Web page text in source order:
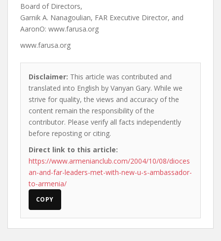
Board of Directors,
Garnik A. Nanagoulian, FAR Executive Director, and
AaronO: www.farusa.org
www.farusa.org
Disclaimer: This article was contributed and
translated into English by Vanyan Gary. While we
strive for quality, the views and accuracy of the
content remain the responsibility of the
contributor. Please verify all facts independently
before reposting or citing.
Direct link to this article:
https://www.armenianclub.com/2004/10/08/dioces
an-and-far-leaders-met-with-new-u-s-ambassador-
to-armenia/
COPY